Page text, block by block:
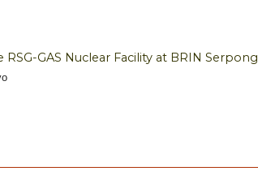
GAS Nuclear Facility at BRIN Serpong